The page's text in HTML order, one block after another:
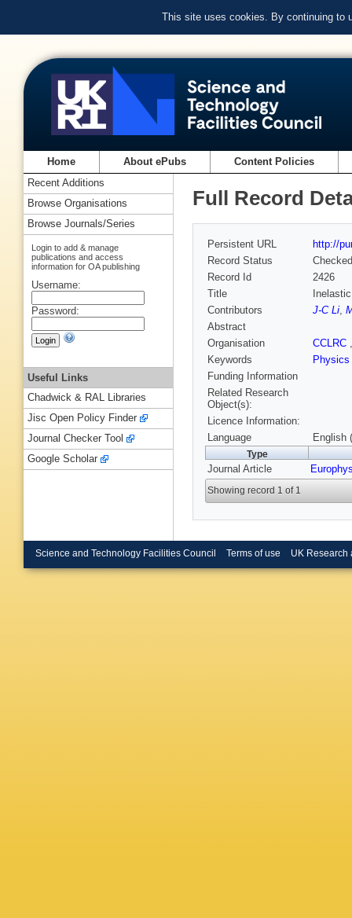
This site uses cookies. By continuing to
Home About ePubs Content Policies
Full Record
Persistent URL
http://
Record Status
Checked
Record Id
2426
Title
Contributors
J-C Li,
Abstract
Organisation
CCLRC
Keywords
Physics
Funding Information
Related Research
Object(s):
Licence Information:
Language
English
Type
Journal Article
Showing record 1 of 1
Recent Additions
Browse Organisations
Browse Journals/Series
Login to add & manage
publications and access
information for OA publishing
Username:
Password:
Useful Links
Chadwick & RAL Libraries
Jisc Open Policy Finder
Journal Checker Tool
Google Scholar
Science and Technology Facilities Council Terms of use UK Research